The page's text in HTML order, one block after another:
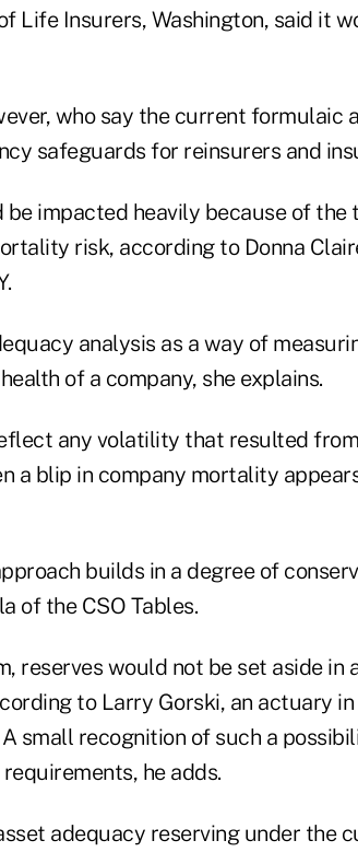
Life Insurers, Washington, said it
who say the current formulaic
safeguards for reinsurers and
impacted heavily because of the
risk, according to Donna
analysis as a way of
of a company, she explains.
any volatility that resulted
a blip in company mortality
builds in a degree of
of the CSO Tables.
reserves would not be set aside in
to Larry Gorski, an actuary
small recognition of such a
he adds.
adequacy reserving under the